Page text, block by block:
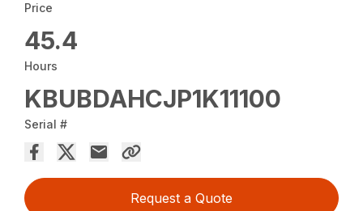
Price
45.4
Hours
KBUBDAHCJP1K11100
Serial #
Request a Quote